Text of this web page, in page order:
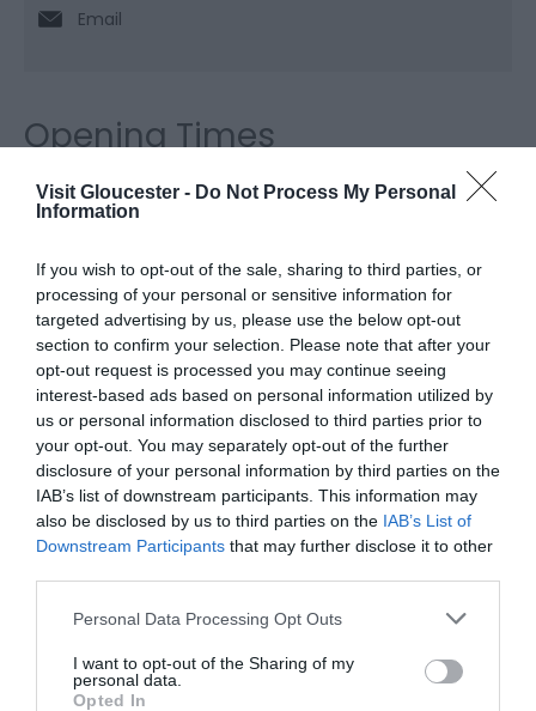
Visit Gloucester - Do Not Process My Personal
Information
If you wish to opt-out of the sale, sharing to third parties, or
processing of your personal or sensitive information for
targeted advertising by us, please use the below opt-out
section to confirm your selection. Please note that after your
opt-out request is processed you may continue seeing
interest-based ads based on personal information utilized by
us or personal information disclosed to third parties prior to
your opt-out. You may separately opt-out of the further
disclosure of your personal information by third parties on the
IAB’s list of downstream participants. This information may
also be disclosed by us to third parties on the IAB’s List of
Downstream Participants that may further disclose it to other
Please note that this website/app uses one or more Google
not limited to your visit or usage behaviour. You may click to
grant or deny consent to Google and its third-party tags to
Personal Data Processing Opt Outs
I want to opt-out of the Sharing of my
personal data.
Opted In
Email
Opening Times
Season
Monday - Saturday 07:00- 17:00
Sunday 09:00 - 17:00